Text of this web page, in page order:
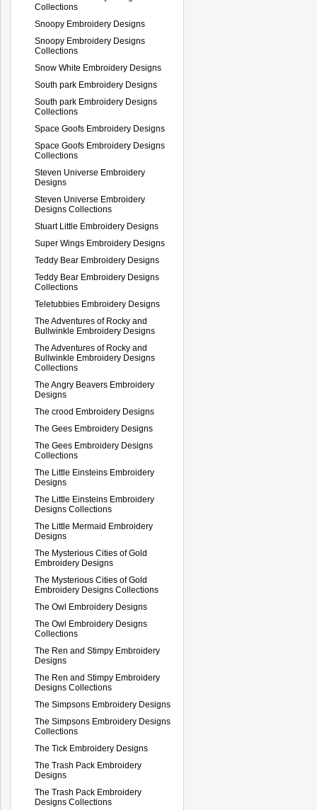
Collections
Snoopy Embroidery Designs
Snoopy Embroidery Designs
Collections
Snow White Embroidery Designs
South park Embroidery Designs
South park Embroidery Designs
Collections
Space Goofs Embroidery Designs
Space Goofs Embroidery Designs
Collections
Steven Universe Embroidery
Designs
Steven Universe Embroidery
Designs Collections
Stuart Little Embroidery Designs
Super Wings Embroidery Designs
Teddy Bear Embroidery Designs
Teddy Bear Embroidery Designs
Collections
Teletubbies Embroidery Designs
The Adventures of Rocky and
Bullwinkle Embroidery Designs
The Adventures of Rocky and
Bullwinkle Embroidery Designs
Collections
The Angry Beavers Embroidery
Designs
The crood Embroidery Designs
The Gees Embroidery Designs
The Gees Embroidery Designs
Collections
The Little Einsteins Embroidery
Designs
The Little Einsteins Embroidery
Designs Collections
The Little Mermaid Embroidery
Designs
The Mysterious Cities of Gold
Embroidery Designs
The Mysterious Cities of Gold
Embroidery Designs Collections
The Owl Embroidery Designs
The Owl Embroidery Designs
Collections
The Ren and Stimpy Embroidery
Designs
The Ren and Stimpy Embroidery
Designs Collections
The Simpsons Embroidery Designs
The Simpsons Embroidery Designs
Collections
The Tick Embroidery Designs
The Trash Pack Embroidery
Designs
The Trash Pack Embroidery
Designs Collections